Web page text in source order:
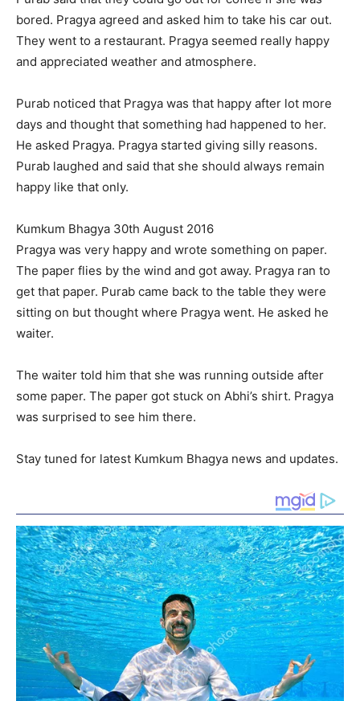
bored. Pragya agreed and asked him to take his car out.
They went to a restaurant. Pragya seemed really happy
and appreciated weather and atmosphere.
Purab noticed that Pragya was that happy after lot more
days and thought that something had happened to her.
He asked Pragya. Pragya started giving silly reasons.
Purab laughed and said that she should always remain
happy like that only.
Kumkum Bhagya 30th August 2016
Pragya was very happy and wrote something on paper.
The paper flies by the wind and got away. Pragya ran to
get that paper. Purab came back to the table they were
sitting on but thought where Pragya went. He asked he
waiter.
The waiter told him that she was running outside after
some paper. The paper got stuck on Abhi’s shirt. Pragya
was surprised to see him there.
Stay tuned for latest Kumkum Bhagya news and updates.